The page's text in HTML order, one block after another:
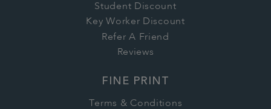
Student Discount
Key Worker Discount
Refer A Friend
Reviews
FINE PRINT
Terms & Conditions